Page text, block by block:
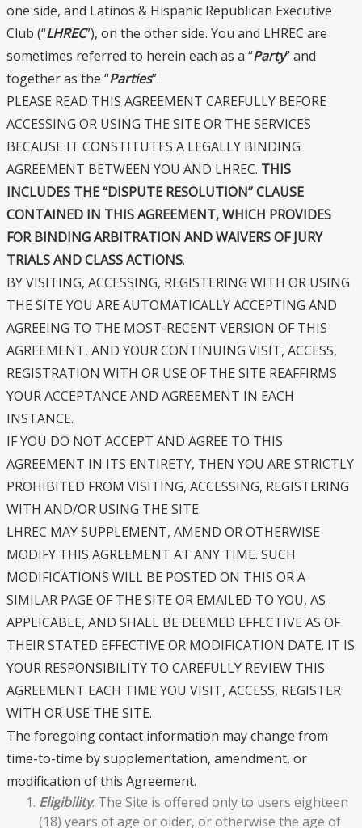
one side, and Latinos & Hispanic Republican Executive
Club (“LHREC”), on the other side. You and LHREC are
sometimes referred to herein each as a “Party” and
together as the “Parties”.
PLEASE READ THIS AGREEMENT CAREFULLY BEFORE
ACCESSING OR USING THE SITE OR THE SERVICES
BECAUSE IT CONSTITUTES A LEGALLY BINDING
AGREEMENT BETWEEN YOU AND LHREC. THIS
INCLUDES THE “DISPUTE RESOLUTION” CLAUSE
CONTAINED IN THIS AGREEMENT, WHICH PROVIDES
FOR BINDING ARBITRATION AND WAIVERS OF JURY
TRIALS AND CLASS ACTIONS.
BY VISITING, ACCESSING, REGISTERING WITH OR USING
THE SITE YOU ARE AUTOMATICALLY ACCEPTING AND
AGREEING TO THE MOST-RECENT VERSION OF THIS
AGREEMENT, AND YOUR CONTINUING VISIT, ACCESS,
REGISTRATION WITH OR USE OF THE SITE REAFFIRMS
YOUR ACCEPTANCE AND AGREEMENT IN EACH
INSTANCE.
IF YOU DO NOT ACCEPT AND AGREE TO THIS
AGREEMENT IN ITS ENTIRETY, THEN YOU ARE STRICTLY
PROHIBITED FROM VISITING, ACCESSING, REGISTERING
WITH AND/OR USING THE SITE.
LHREC MAY SUPPLEMENT, AMEND OR OTHERWISE
MODIFY THIS AGREEMENT AT ANY TIME. SUCH
MODIFICATIONS WILL BE POSTED ON THIS OR A
SIMILAR PAGE OF THE SITE OR EMAILED TO YOU, AS
APPLICABLE, AND SHALL BE DEEMED EFFECTIVE AS OF
THEIR STATED EFFECTIVE OR MODIFICATION DATE. IT IS
YOUR RESPONSIBILITY TO CAREFULLY REVIEW THIS
AGREEMENT EACH TIME YOU VISIT, ACCESS, REGISTER
WITH OR USE THE SITE.
The foregoing contact information may change from
time-to-time by supplementation, amendment, or
modification of this Agreement.
Eligibility. The Site is offered only to users eighteen
(18) years of age or older, or otherwise the age of